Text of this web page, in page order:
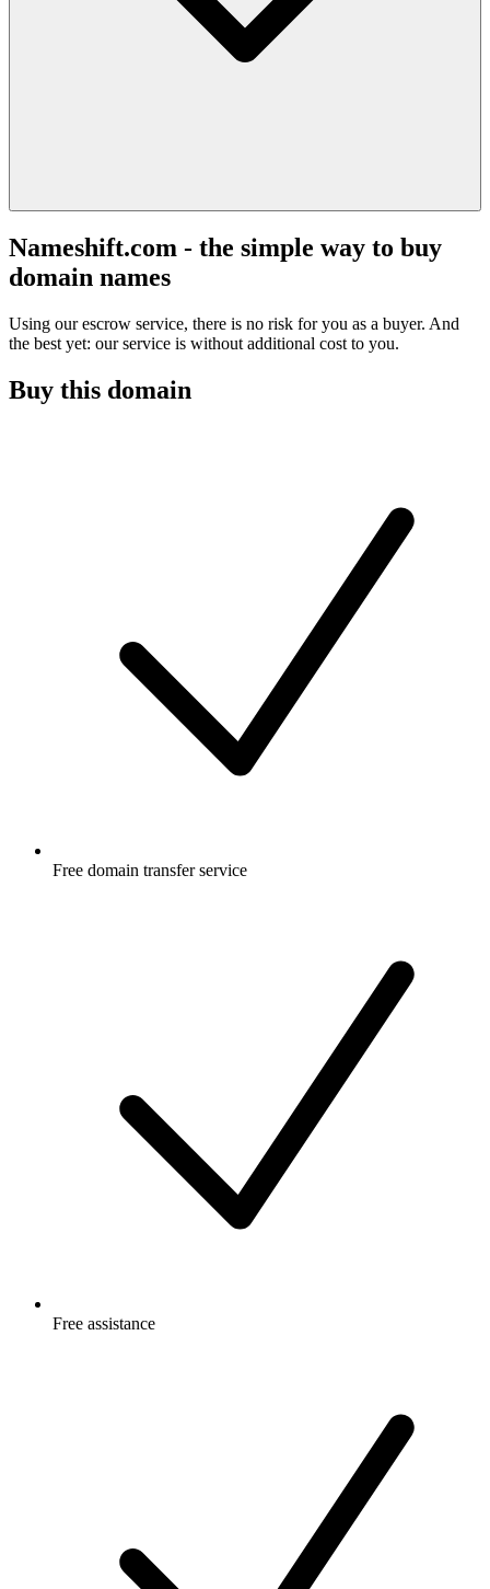
Nameshift.com - the simple way to buy
domain names
Using our escrow service, there is no risk for you as a buyer. And
the best yet: our service is without additional cost to you.
Buy this domain
Free domain transfer service
Free assistance